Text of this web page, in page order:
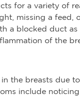
for a variety of
missing a feed,
a blocked duct as
of the
the breasts due
include